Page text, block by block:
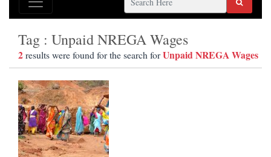
Tag : Unpaid NREGA Wages
2results were found for the search forUnpaid NREGA Wages